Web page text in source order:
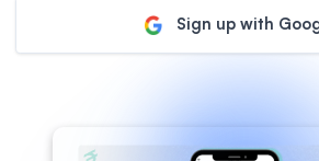
Sign up with